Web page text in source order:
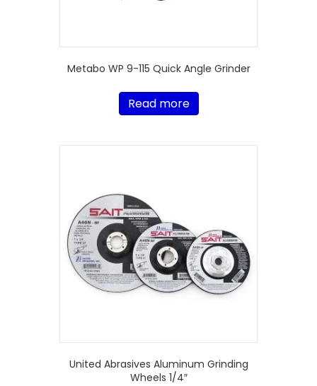
Metabo WP 9-115 Quick Angle Grinder
Read more
United Abrasives Aluminum Grinding
Wheels 1/4″